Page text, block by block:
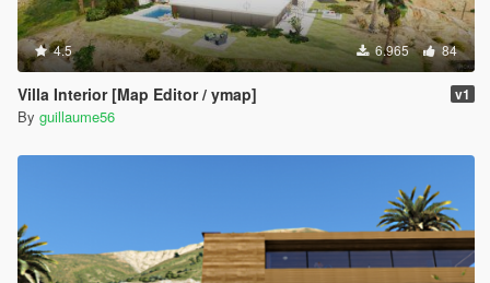
4.5 6.965 84
Villa Interior [Map Editor / ymap] v1
By guillaume56